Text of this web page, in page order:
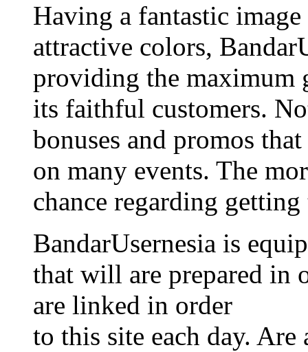
Having a fantastic
attractive colors,
providing the maximum
its faithful customers.
bonuses and promos
on many events. The
chance regarding
BandarUsernesia is
that will are prepared in
are linked in order
to this site each day. Are